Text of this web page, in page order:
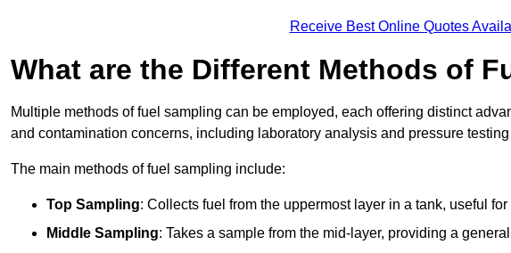
Receive Best Online Quotes
What are the Different Methods of
Multiple methods of fuel sampling can be employed, each offering distinct
and contamination concerns, including laboratory analysis and pressure
The main methods of fuel sampling include:
Top Sampling: Collects fuel from the uppermost layer in a tank, useful
Middle Sampling: Takes a sample from the mid-layer, providing a